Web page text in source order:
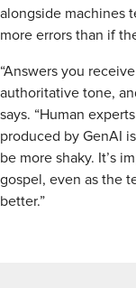
alongside machines
more errors than if
“Answers you
authoritative tone,
says. “Human
produced by GenAI
be more shaky. It’s
gospel, even as the
better.”